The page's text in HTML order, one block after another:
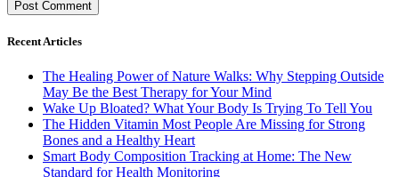
Recent Articles
The Healing Power of Nature Walks: Why Stepping Outside
May Be the Best Therapy for Your Mind
Wake Up Bloated? What Your Body Is Trying To Tell You
The Hidden Vitamin Most People Are Missing for Strong
Bones and a Healthy Heart
Smart Body Composition Tracking at Home: The New
Standard for Health Monitoring